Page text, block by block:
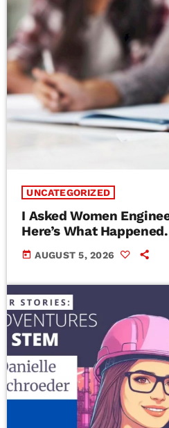
UNCATEGORIZED
I Asked Women
Here’s What Happened.
today AUGUST 5, 2026